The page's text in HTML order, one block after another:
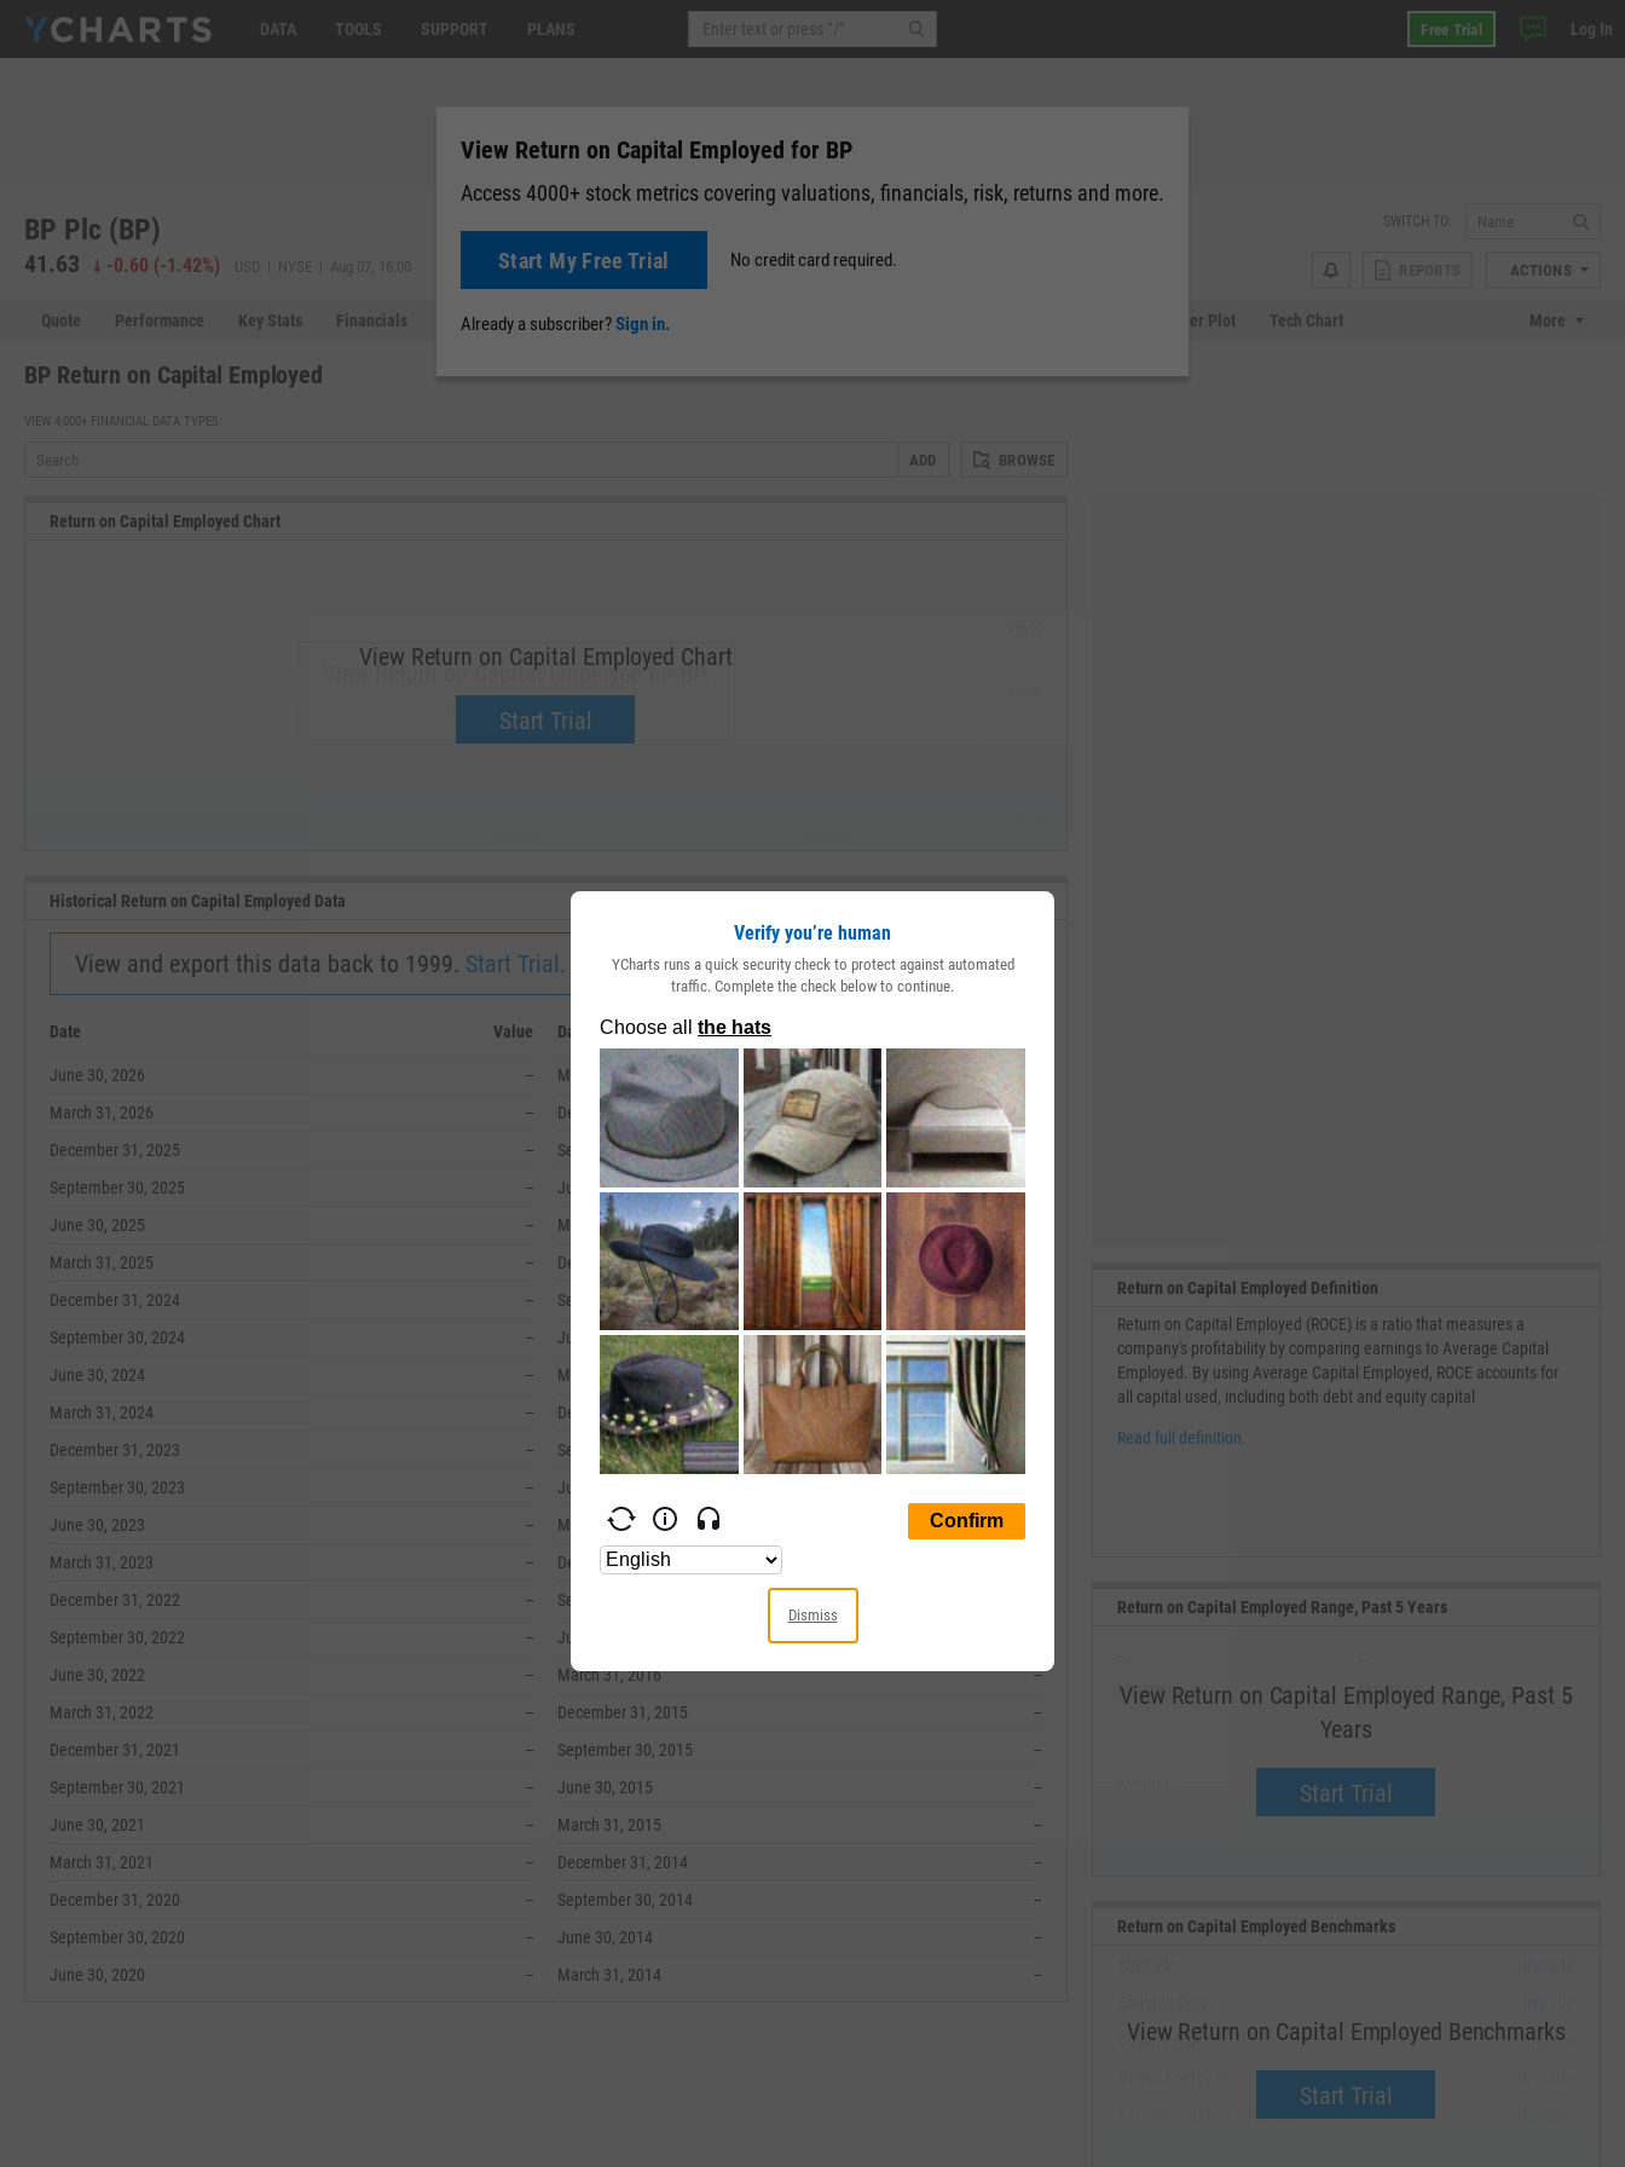
DATA TOOLS SUPPORT PLANS Free Trial Log In
BP Plc (BP)
41.63 -0.60 (-1.42%) USD | NYSE | Aug 07, 16:00 +0.02(+0.05%) Pre-Market: 19:59
SWITCH TO:
ACTIONS
Quote Performance Key Stats Financials Estimates News Events Scatter Plot Tech Chart More
BP Return on Capital Employed
VIEW 4,000+ FINANCIAL DATA TYPES:
ADD BROWSE
Return on Capital Employed Chart
View Return on Capital Employed for BP.
Upgrade now.
View Return on Capital Employed Chart
Start Trial
Historical Return on Capital Employed Data
View and export this data back to 1999. Start Trial.
Date Value
June 30, 2026
--
March 31, 2026
--
December 31, 2025
--
September 30, 2025
--
June 30, 2025
--
March 31, 2025
--
December 31, 2024
--
September 30, 2024
--
June 30, 2024
--
March 31, 2024
--
December 31, 2023
--
September 30, 2023
--
June 30, 2023
--
March 31, 2023
--
December 31, 2022
--
September 30, 2022
--
June 30, 2022
--
March 31, 2022
--
December 31, 2021
--
September 30, 2021
--
June 30, 2021
--
March 31, 2021
--
December 31, 2020
--
September 30, 2020
--
June 30, 2020
--
Date
March 31, 2020
December 31, 2019
September 30, 2019
June 30, 2019
March 31, 2019
December 31, 2018
September 30, 2018
June 30, 2018
March 31, 2018
December 31, 2017
September 30, 2017
June 30, 2017
March 31, 2017
December 31, 2016
September 30, 2016
June 30, 2016
March 31, 2016
--
December 31, 2015
--
September 30, 2015
--
June 30, 2015
--
March 31, 2015
--
December 31, 2014
--
September 30, 2014
--
June 30, 2014
--
March 31, 2014
--
Return on Capital Employed Definition
Return on Capital Employed (ROCE) is a ratio that measures a
company's profitability by comparing earnings to Average Capital
Employed. By using Average Capital Employed, ROCE accounts for
all capital used, including both debt and equity capital
Read full definition.
Return on Capital Employed Range, Past 5 Years
View Return on Capital Employed Range, Past 5
Years
Start Trial
Minimum Maximum
Median
Return on Capital Employed Benchmarks
View Return on Capital Employed Benchmarks
Start Trial
Equinor ASA
Upgrade
ExxonMobil Holdings Corp.
View Return on Capital Employed for BP
Access 4000+ stock metrics covering valuations, financials, risk, returns and more.
Start My Free Trial No credit card required.
Already a subscriber?Sign in.
Verify you’re human
YCharts runs a quick security check to protect against automated
traffic. Complete the check below to continue.
Dismiss